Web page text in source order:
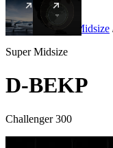
New
Aircraft Super Midsize
Super Midsize
D-BEKP
Challenger 300